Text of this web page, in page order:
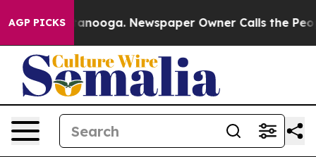
AGP PICKS
Chattanooga. Newspaper Owner Calls the People